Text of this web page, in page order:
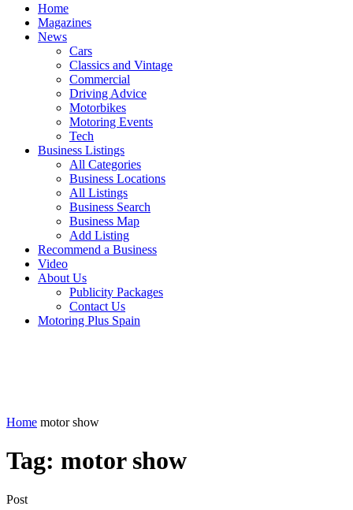
Home
Magazines
News
Cars
Classics and Vintage
Commercial
Driving Advice
Motorbikes
Motoring Events
Tech
Business Listings
All Categories
Business Locations
All Listings
Business Search
Business Map
Add Listing
Recommend a Business
Video
About Us
Publicity Packages
Contact Us
Motoring Plus Spain
Home motor show
Tag: motor show
Post